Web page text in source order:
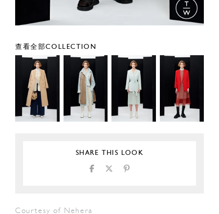
查看全部COLLECTION
SHARE THIS LOOK
Courtesy of Nehera